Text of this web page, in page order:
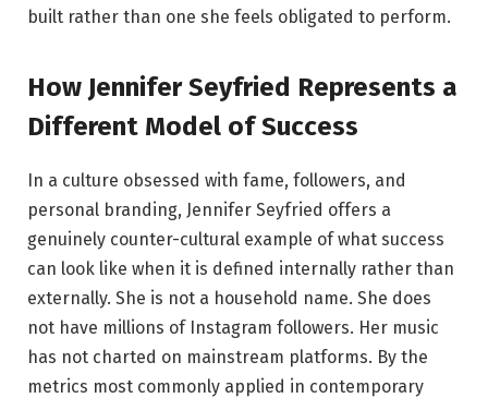
built rather than one she feels obligated to perform.
How Jennifer Seyfried Represents a
Different Model of Success
In a culture obsessed with fame, followers, and
personal branding, Jennifer Seyfried offers a
genuinely counter-cultural example of what success
can look like when it is defined internally rather than
externally. She is not a household name. She does
not have millions of Instagram followers. Her music
has not charted on mainstream platforms. By the
metrics most commonly applied in contemporary